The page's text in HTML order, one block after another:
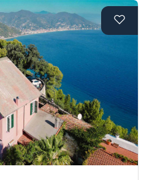
and several fruit trees.
is also a stunning swimming
view on the sea.
in Andora, has large
by 3 floors with
and bathrooms. It
comforts and special room
center and the indoor
refined with high quality
enjoys a private and
equipped with the latest